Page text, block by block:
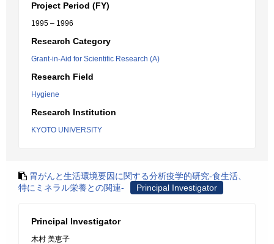
Project Period (FY)
1995 – 1996
Research Category
Grant-in-Aid for Scientific Research (A)
Research Field
Hygiene
Research Institution
KYOTO UNIVERSITY
胃がんと生活環境要因に関する分析疫学的研究-食生活、
特にミネラル栄養との関連-
Principal Investigator
Principal Investigator
木村 美恵子